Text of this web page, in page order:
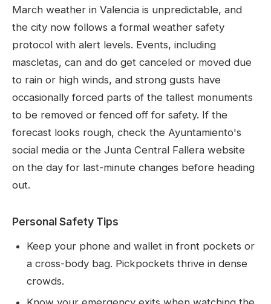
March weather in Valencia is unpredictable, and
the city now follows a formal weather safety
protocol with alert levels. Events, including
mascletas, can and do get canceled or moved due
to rain or high winds, and strong gusts have
occasionally forced parts of the tallest monuments
to be removed or fenced off for safety. If the
forecast looks rough, check the Ayuntamiento's
social media or the Junta Central Fallera website
on the day for last-minute changes before heading
out.
Personal Safety Tips
Keep your phone and wallet in front pockets or
a cross-body bag. Pickpockets thrive in dense
crowds.